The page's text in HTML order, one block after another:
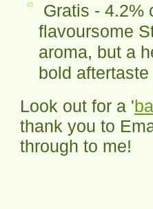
Gratis - 4.2%
flavoursome
aroma, but a
bold aftertaste
Look out for a '
thank you to
through to me!